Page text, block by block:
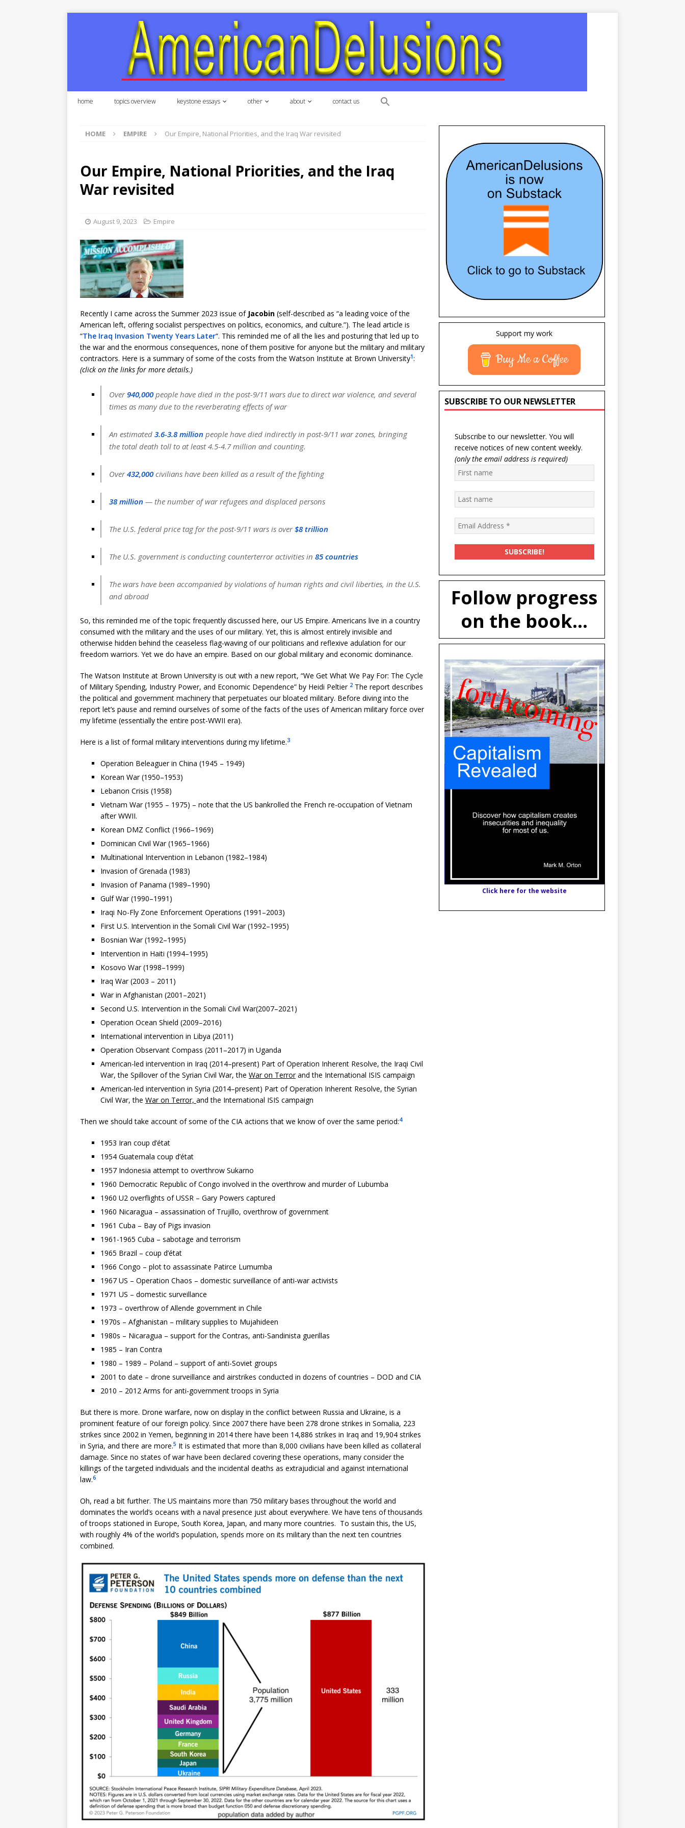
home topics overview keystone essays other about contact us
HOME EMPIRE Our Empire, National Priorities, and the Iraq War revisited
Our Empire, National Priorities, and the Iraq
War revisited
August 9, 2023 Empire
Recently I came across the Summer 2023 issue of Jacobin (self-described as “a leading voice of the
American left, offering socialist perspectives on politics, economics, and culture.”). The lead article is
“The Iraq Invasion Twenty Years Later“. This reminded me of all the lies and posturing that led up to
the war and the enormous consequences, none of them positive for anyone but the military and military
contractors. Here is a summary of some of the costs from the Watson Institute at Brown University1:
(click on the links for more details.)
Over940,000 people have died in the post-9/11 wars due to direct war violence, and several
times as many due to the reverberating effects of war
An estimated 3.6-3.8 million people have died indirectly in post-9/11 war zones, bringing
the total death toll to at least 4.5-4.7 million and counting.
Over 432,000 civilians have been killed as a result of the fighting
38 million — the number of war refugees and displaced persons
The U.S. federal price tag for the post-9/11 wars is over$8 trillion
The U.S. government is conducting counterterror activities in 85 countries
The wars have been accompanied by violations of human rights and civil liberties, in the U.S.
and abroad
So, this reminded me of the topic frequently discussed here, our US Empire. Americans live in a country
consumed with the military and the uses of our military. Yet, this is almost entirely invisible and
otherwise hidden behind the ceaseless flag-waving of our politicians and reflexive adulation for our
freedom warriors. Yet we do have an empire. Based on our global military and economic dominance.
The Watson Institute at Brown University is out with a new report, “We Get What We Pay For: The Cycle
of Military Spending, Industry Power, and Economic Dependence” by Heidi Peltier 2 The report describes
the political and government machinery that perpetuates our bloated military. Before diving into the
report let’s pause and remind ourselves of some of the facts of the uses of American military force over
my lifetime (essentially the entire post-WWII era).
Here is a list of formal military interventions during my lifetime.3
Operation Beleaguer in China (1945 – 1949)
Korean War (1950–1953)
Lebanon Crisis (1958)
Vietnam War (1955 – 1975) – note that the US bankrolled the French re-occupation of Vietnam
after WWII.
Korean DMZ Conflict (1966–1969)
Dominican Civil War (1965–1966)
Multinational Intervention in Lebanon (1982–1984)
Invasion of Grenada (1983)
Invasion of Panama (1989–1990)
Gulf War (1990–1991)
Iraqi No-Fly Zone Enforcement Operations (1991–2003)
First U.S. Intervention in the Somali Civil War (1992–1995)
Bosnian War (1992–1995)
Intervention in Haiti (1994–1995)
Kosovo War (1998–1999)
Iraq War (2003 – 2011)
War in Afghanistan (2001–2021)
Second U.S. Intervention in the Somali Civil War(2007–2021)
Operation Ocean Shield (2009–2016)
International intervention in Libya (2011)
Operation Observant Compass (2011–2017) in Uganda
American-led intervention in Iraq (2014–present) Part of Operation Inherent Resolve, the Iraqi Civil
War, the Spillover of the Syrian Civil War, the War on Terrorand the International ISIS campaign
American-led intervention in Syria (2014–present) Part of Operation Inherent Resolve, the Syrian
Civil War, the War on Terror, and the International ISIS campaign
Then we should take account of some of the CIA actions that we know of over the same period:4
1953 Iran coup d’état
1954 Guatemala coup d’état
1957 Indonesia attempt to overthrow Sukarno
1960 Democratic Republic of Congo involved in the overthrow and murder of Lubumba
1960 U2 overflights of USSR – Gary Powers captured
1960 Nicaragua – assassination of Trujillo, overthrow of government
1961 Cuba – Bay of Pigs invasion
1961-1965 Cuba – sabotage and terrorism
1965 Brazil – coup d’état
1966 Congo – plot to assassinate Patirce Lumumba
1967 US – Operation Chaos – domestic surveillance of anti-war activists
1971 US – domestic surveillance
1973 – overthrow of Allende government in Chile
1970s – Afghanistan – military supplies to Mujahideen
1980s – Nicaragua – support for the Contras, anti-Sandinista guerillas
1985 – Iran Contra
1980 – 1989 – Poland – support of anti-Soviet groups
2001 to date – drone surveillance and airstrikes conducted in dozens of countries – DOD and CIA
2010 – 2012 Arms for anti-government troops in Syria
But there is more. Drone warfare, now on display in the conflict between Russia and Ukraine, is a
prominent feature of our foreign policy. Since 2007 there have been 278 drone strikes in Somalia, 223
strikes since 2002 in Yemen, beginning in 2014 there have been 14,886 strikes in Iraq and 19,904 strikes
in Syria, and there are more.5 It is estimated that more than 8,000 civilians have been killed as collateral
damage. Since no states of war have been declared covering these operations, many consider the
killings of the targeted individuals and the incidental deaths as extrajudicial and against international
law.6
Oh, read a bit further. The US maintains more than 750 military bases throughout the world and
dominates the world’s oceans with a naval presence just about everywhere. We have tens of thousands
of troops stationed in Europe, South Korea, Japan, and many more countries. To sustain this, the US,
with roughly 4% of the world’s population, spends more on its military than the next ten countries
combined.
Support my work
Buy Me a Coffee
SUBSCRIBE TO OUR NEWSLETTER
Subscribe to our newsletter. You will
receive notices of new content weekly.
(only the email address is required)
Follow progress
on the book...
Click here for the website